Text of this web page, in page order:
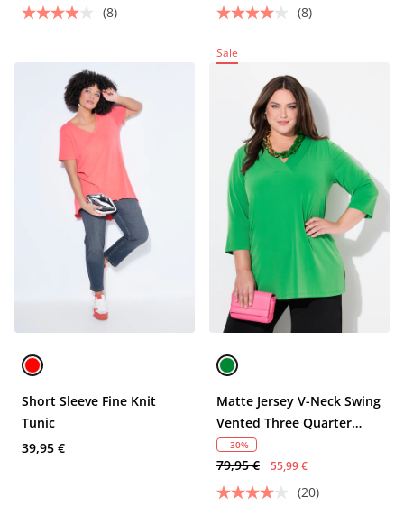
(8)
(8)
Short Sleeve Fine Knit
Tunic
39,95 €
Sale
Matte Jersey V-Neck Swing
Vented Three Quarter
Sleeve Tunic
- 30%
79,95 € 55,99 €
(20)